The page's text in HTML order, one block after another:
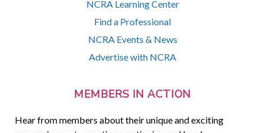
NCRA Learning Center
Find a Professional
NCRA Events & News
Advertise with NCRA
MEMBERS IN ACTION
Hear from members about their unique and exciting